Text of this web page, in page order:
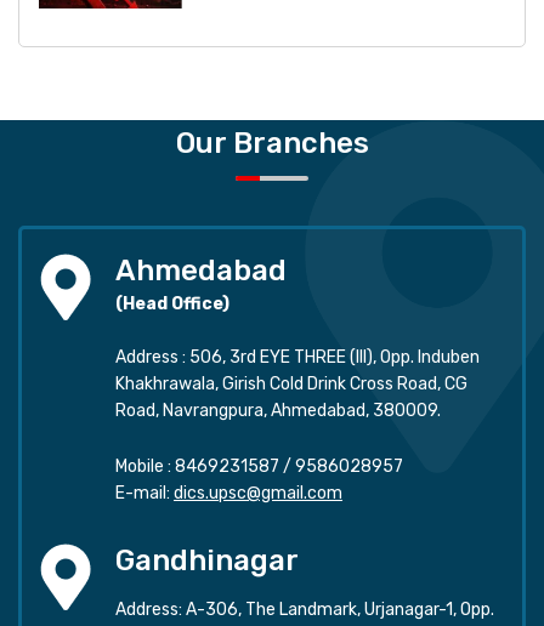
Our Branches
Ahmedabad
(Head Office)
Address : 506, 3rd EYE THREE (III), Opp. Induben
Khakhrawala, Girish Cold Drink Cross Road, CG
Road, Navrangpura, Ahmedabad, 380009.
Mobile : 8469231587 / 9586028957
E-mail: dics.upsc@gmail.com
Gandhinagar
Address: A-306, The Landmark, Urjanagar-1, Opp.